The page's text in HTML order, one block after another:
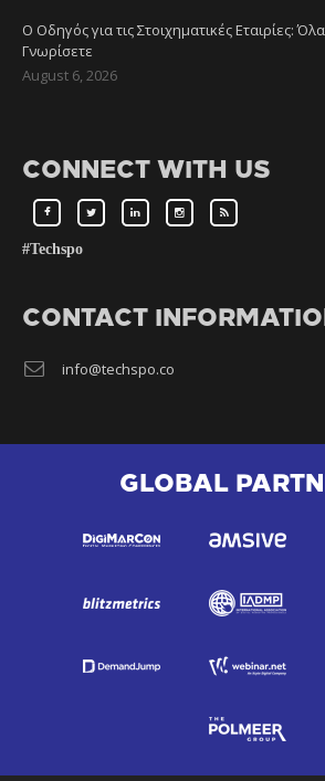
Ο Οδηγός για τις Στοιχηματικές Εταιρίες:
Γνωρίσετε
August 6, 2026
CONNECT WITH US
#Techspo
CONTACT
info@techspo.co
GLOBAL